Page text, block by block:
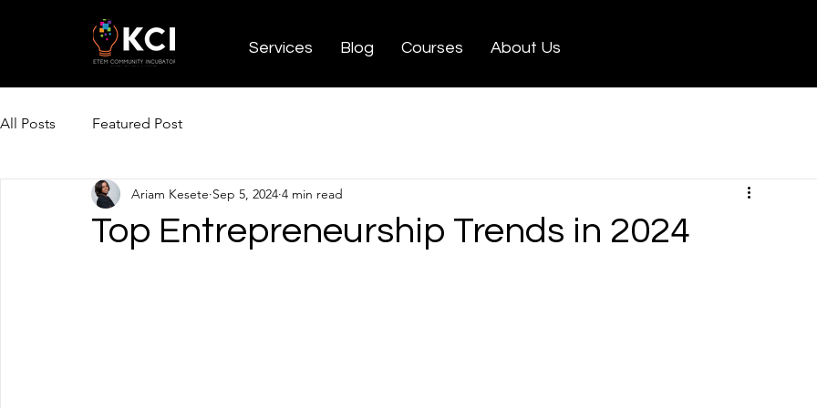
Services Blog Courses About Us
All Posts Featured Post
Top Entrepreneurship Trends in 2024
Ariam Kesete Sep 5, 2024 4 min read